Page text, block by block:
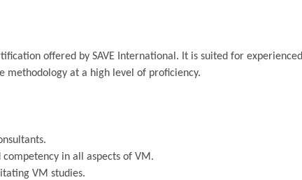
offered by SAVE International. It is suited for experienced
methodology at a high level of proficiency.
in all aspects of VM.
VM studies.